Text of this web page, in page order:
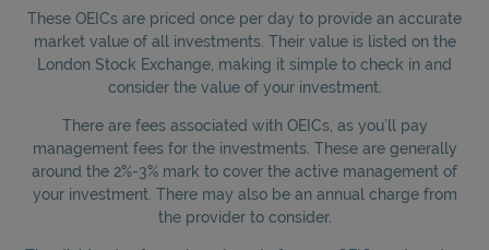
These OEICs are priced once per day to provide an accurate
market value of all investments. Their value is listed on the
London Stock Exchange, making it simple to check in and
consider the value of your investment.
There are fees associated with OEICs, as you’ll pay
management fees for the investments. These are generally
around the 2%-3% mark to cover the active management of
your investment. There may also be an annual charge from
the provider to consider.